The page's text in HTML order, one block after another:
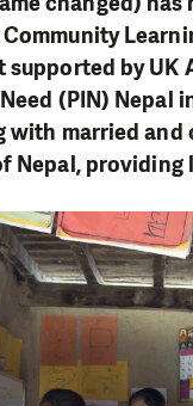
supported by UK
(PIN)
with married
Nepal,